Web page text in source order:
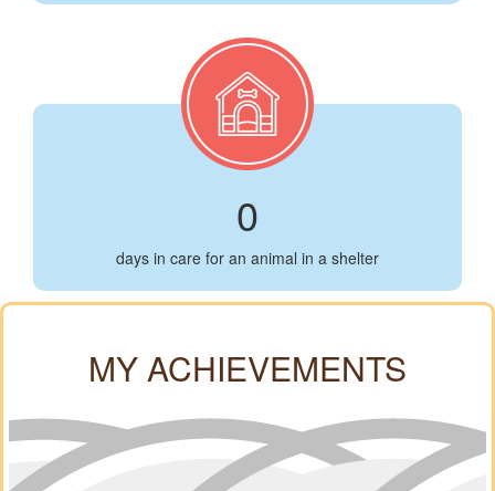
0
days in care for an animal in a shelter
MY ACHIEVEMENTS